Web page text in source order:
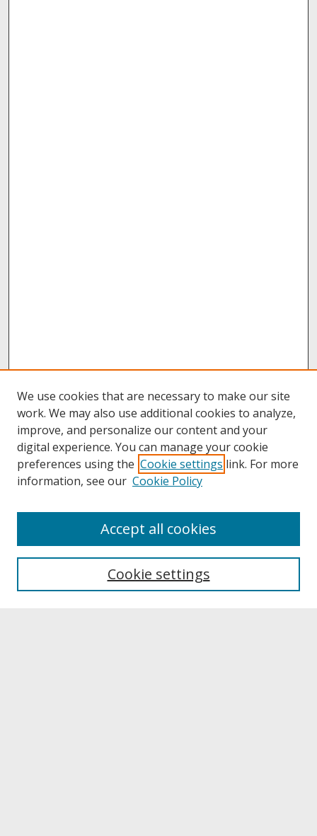
About UNCOpen
Archives & Special Collections
We use cookies that are necessary to make our site
work. We may also use additional cookies to analyze,
improve, and personalize our content and your
digital experience. You can manage your cookie
preferences using the Cookie settings link. For more
information, see our Cookie Policy
Cookie settings
Accept all cookies